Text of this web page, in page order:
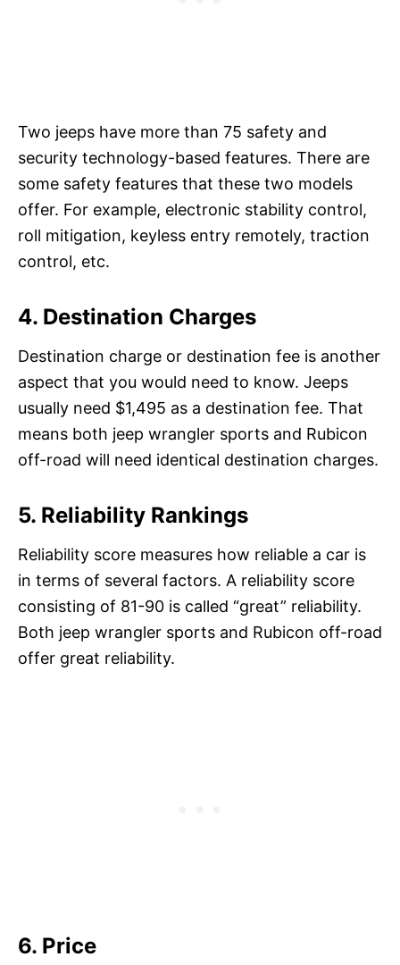
Two jeeps have more than 75 safety and
security technology-based features. There are
some safety features that these two models
offer. For example, electronic stability control,
roll mitigation, keyless entry remotely, traction
control, etc.
4. Destination Charges
Destination charge or destination fee is another
aspect that you would need to know. Jeeps
usually need $1,495 as a destination fee. That
means both jeep wrangler sports and Rubicon
off-road will need identical destination charges.
5. Reliability Rankings
Reliability score measures how reliable a car is
in terms of several factors. A reliability score
consisting of 81-90 is called “great” reliability.
Both jeep wrangler sports and Rubicon off-road
offer great reliability.
6. Price